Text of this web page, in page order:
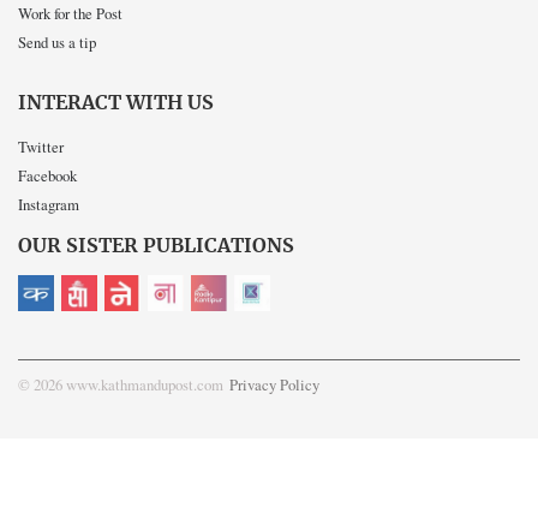
Work for the Post
Send us a tip
INTERACT WITH US
Twitter
Facebook
Instagram
OUR SISTER PUBLICATIONS
© 2026 www.kathmandupost.com Privacy Policy